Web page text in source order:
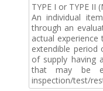
TYPE I or TYPE
An individual
through an
actual
extendible period
of supply having
that may be
inspection/test/